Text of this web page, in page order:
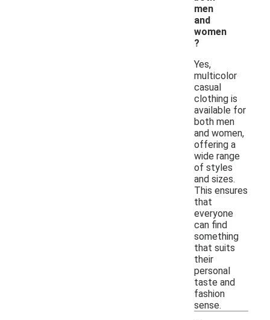
men
and
women
?
Yes,
multicolor
casual
clothing is
available for
both men
and women,
offering a
wide range
of styles
and sizes.
This ensures
that
everyone
can find
something
that suits
their
personal
taste and
fashion
sense.